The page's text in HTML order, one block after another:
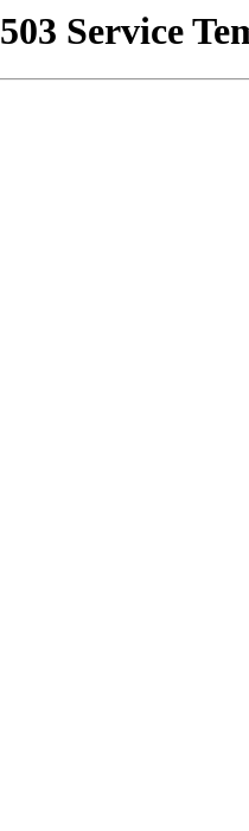
503 Service